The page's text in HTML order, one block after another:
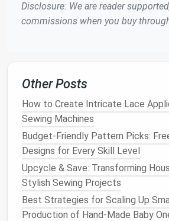
avoid irritatingmaterials.
Accessibility: Incorporate
changing body
Prosthetic and orthotic
Design clothingthat works
orthotics, rather than against
Creating Custom-Fit
Clothing
To create custom-fit adaptive
steps:
Disclosure: We are reader
commissions when you buy
Other Posts
How to Create Intricate Lace
Sewing Machines
Budget-Friendly Pattern Picks:
Designs for Every Skill Level
Upcycle & Save: Transforming
Stylish Sewing Projects
Best Strategies for Scaling Up
Production of Hand-Made Baby